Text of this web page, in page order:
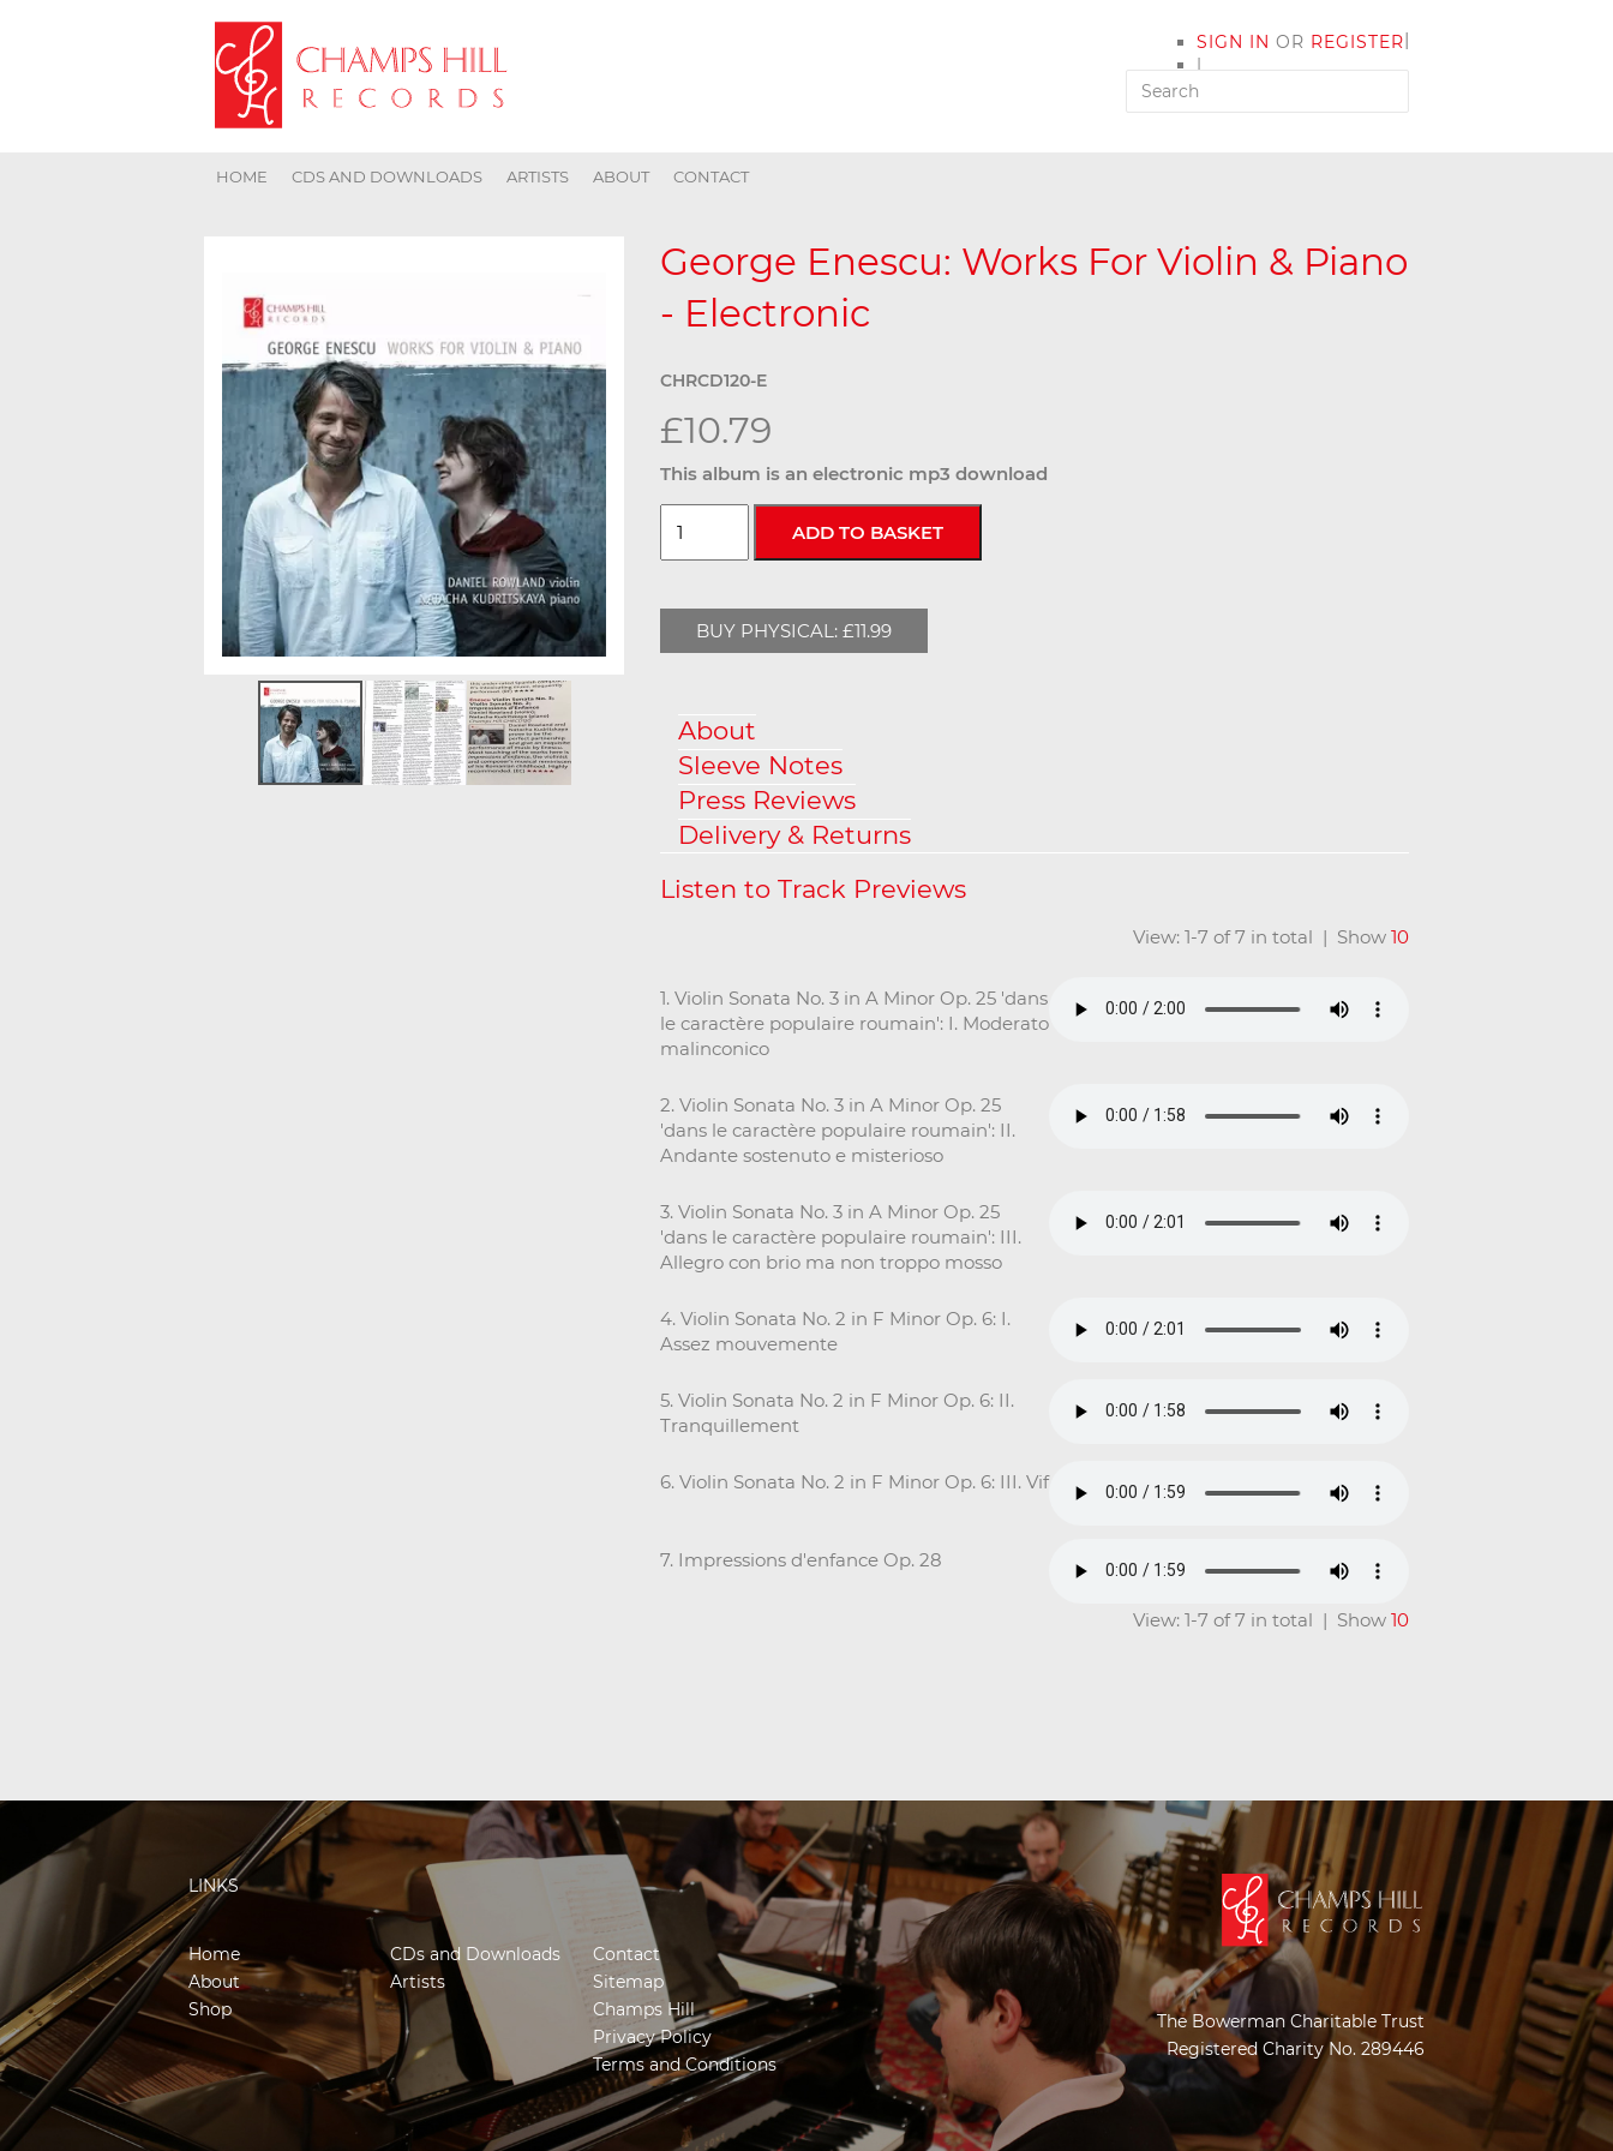
SIGN IN OR REGISTER
|
MY ACCOUNT
|
HOME CDS AND DOWNLOADS ARTISTS ABOUT CONTACT
George Enescu: Works For Violin & Piano
- Electronic
CHRCD120-E
£10.79
This album is an electronic mp3 download
BUY PHYSICAL: £11.99
About
Sleeve Notes
Press Reviews
Delivery & Returns
View: 1-7 of 7 in total | Show 10
1. Violin Sonata No. 3 in A Minor Op. 25 'dans
le caractère populaire roumain': I. Moderato
malinconico
2. Violin Sonata No. 3 in A Minor Op. 25
'dans le caractère populaire roumain': II.
Andante sostenuto e misterioso
3. Violin Sonata No. 3 in A Minor Op. 25
'dans le caractère populaire roumain': III.
Allegro con brio ma non troppo mosso
4. Violin Sonata No. 2 in F Minor Op. 6: I.
Assez mouvemente
5. Violin Sonata No. 2 in F Minor Op. 6: II.
Tranquillement
6. Violin Sonata No. 2 in F Minor Op. 6: III. Vif
7. Impressions d'enfance Op. 28
View: 1-7 of 7 in total | Show 10
LINKS
Home
About
Shop
CDs and Downloads
Artists
Contact
Sitemap
Champs Hill
Privacy Policy
Terms and Conditions
The Bowerman Charitable Trust
Registered Charity No. 289446